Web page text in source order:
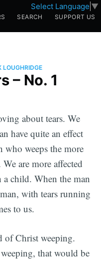
Select Language ▼
SEARCH SUPPORT US
LOUGHRIDGE
– No. 1
about tears. We
have quite an effect
who weeps the more
are more affected
a child. When the man
with tears running
to us.
of Christ weeping.
that would be